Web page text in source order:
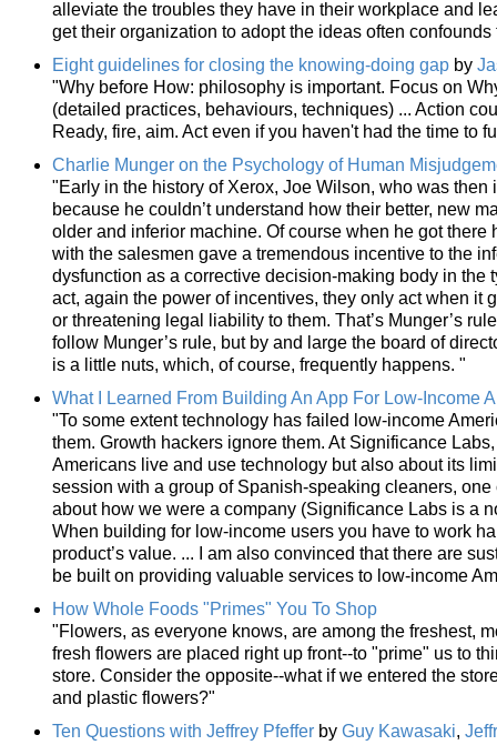
alleviate the troubles they have in their workplace and
get their organization to adopt the ideas often confounds
Eight guidelines for closing the knowing-doing gap by
"Why before How: philosophy is important. Focus on
(detailed practices, behaviours, techniques) ... Action
Ready, fire, aim. Act even if you haven't had the time to
Charlie Munger on the Psychology of Human
"Early in the history of Xerox, Joe Wilson, who was
because he couldn’t understand how their better, new
older and inferior machine. Of course when he got
with the salesmen gave a tremendous incentive to the
dysfunction as a corrective decision-making body in the
act, again the power of incentives, they only act when it
or threatening legal liability to them. That’s Munger’s
follow Munger’s rule, but by and large the board of
is a little nuts, which, of course, frequently happens. "
What I Learned From Building An App For Low-Income
"To some extent technology has failed low-income
them. Growth hackers ignore them. At Significance
Americans live and use technology but also about its
session with a group of Spanish-speaking cleaners,
about how we were a company (Significance Labs is a
When building for low-income users you have to work
product’s value. ... I am also convinced that there are
be built on providing valuable services to low-income
How Whole Foods "Primes" You To Shop
"Flowers, as everyone knows, are among the freshest,
fresh flowers are placed right up front--to "prime" us to
store. Consider the opposite--what if we entered the
and plastic flowers?"
Ten Questions with Jeffrey Pfeffer by Guy Kawasaki,